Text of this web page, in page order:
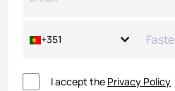
+351
I accept the Privacy Policy